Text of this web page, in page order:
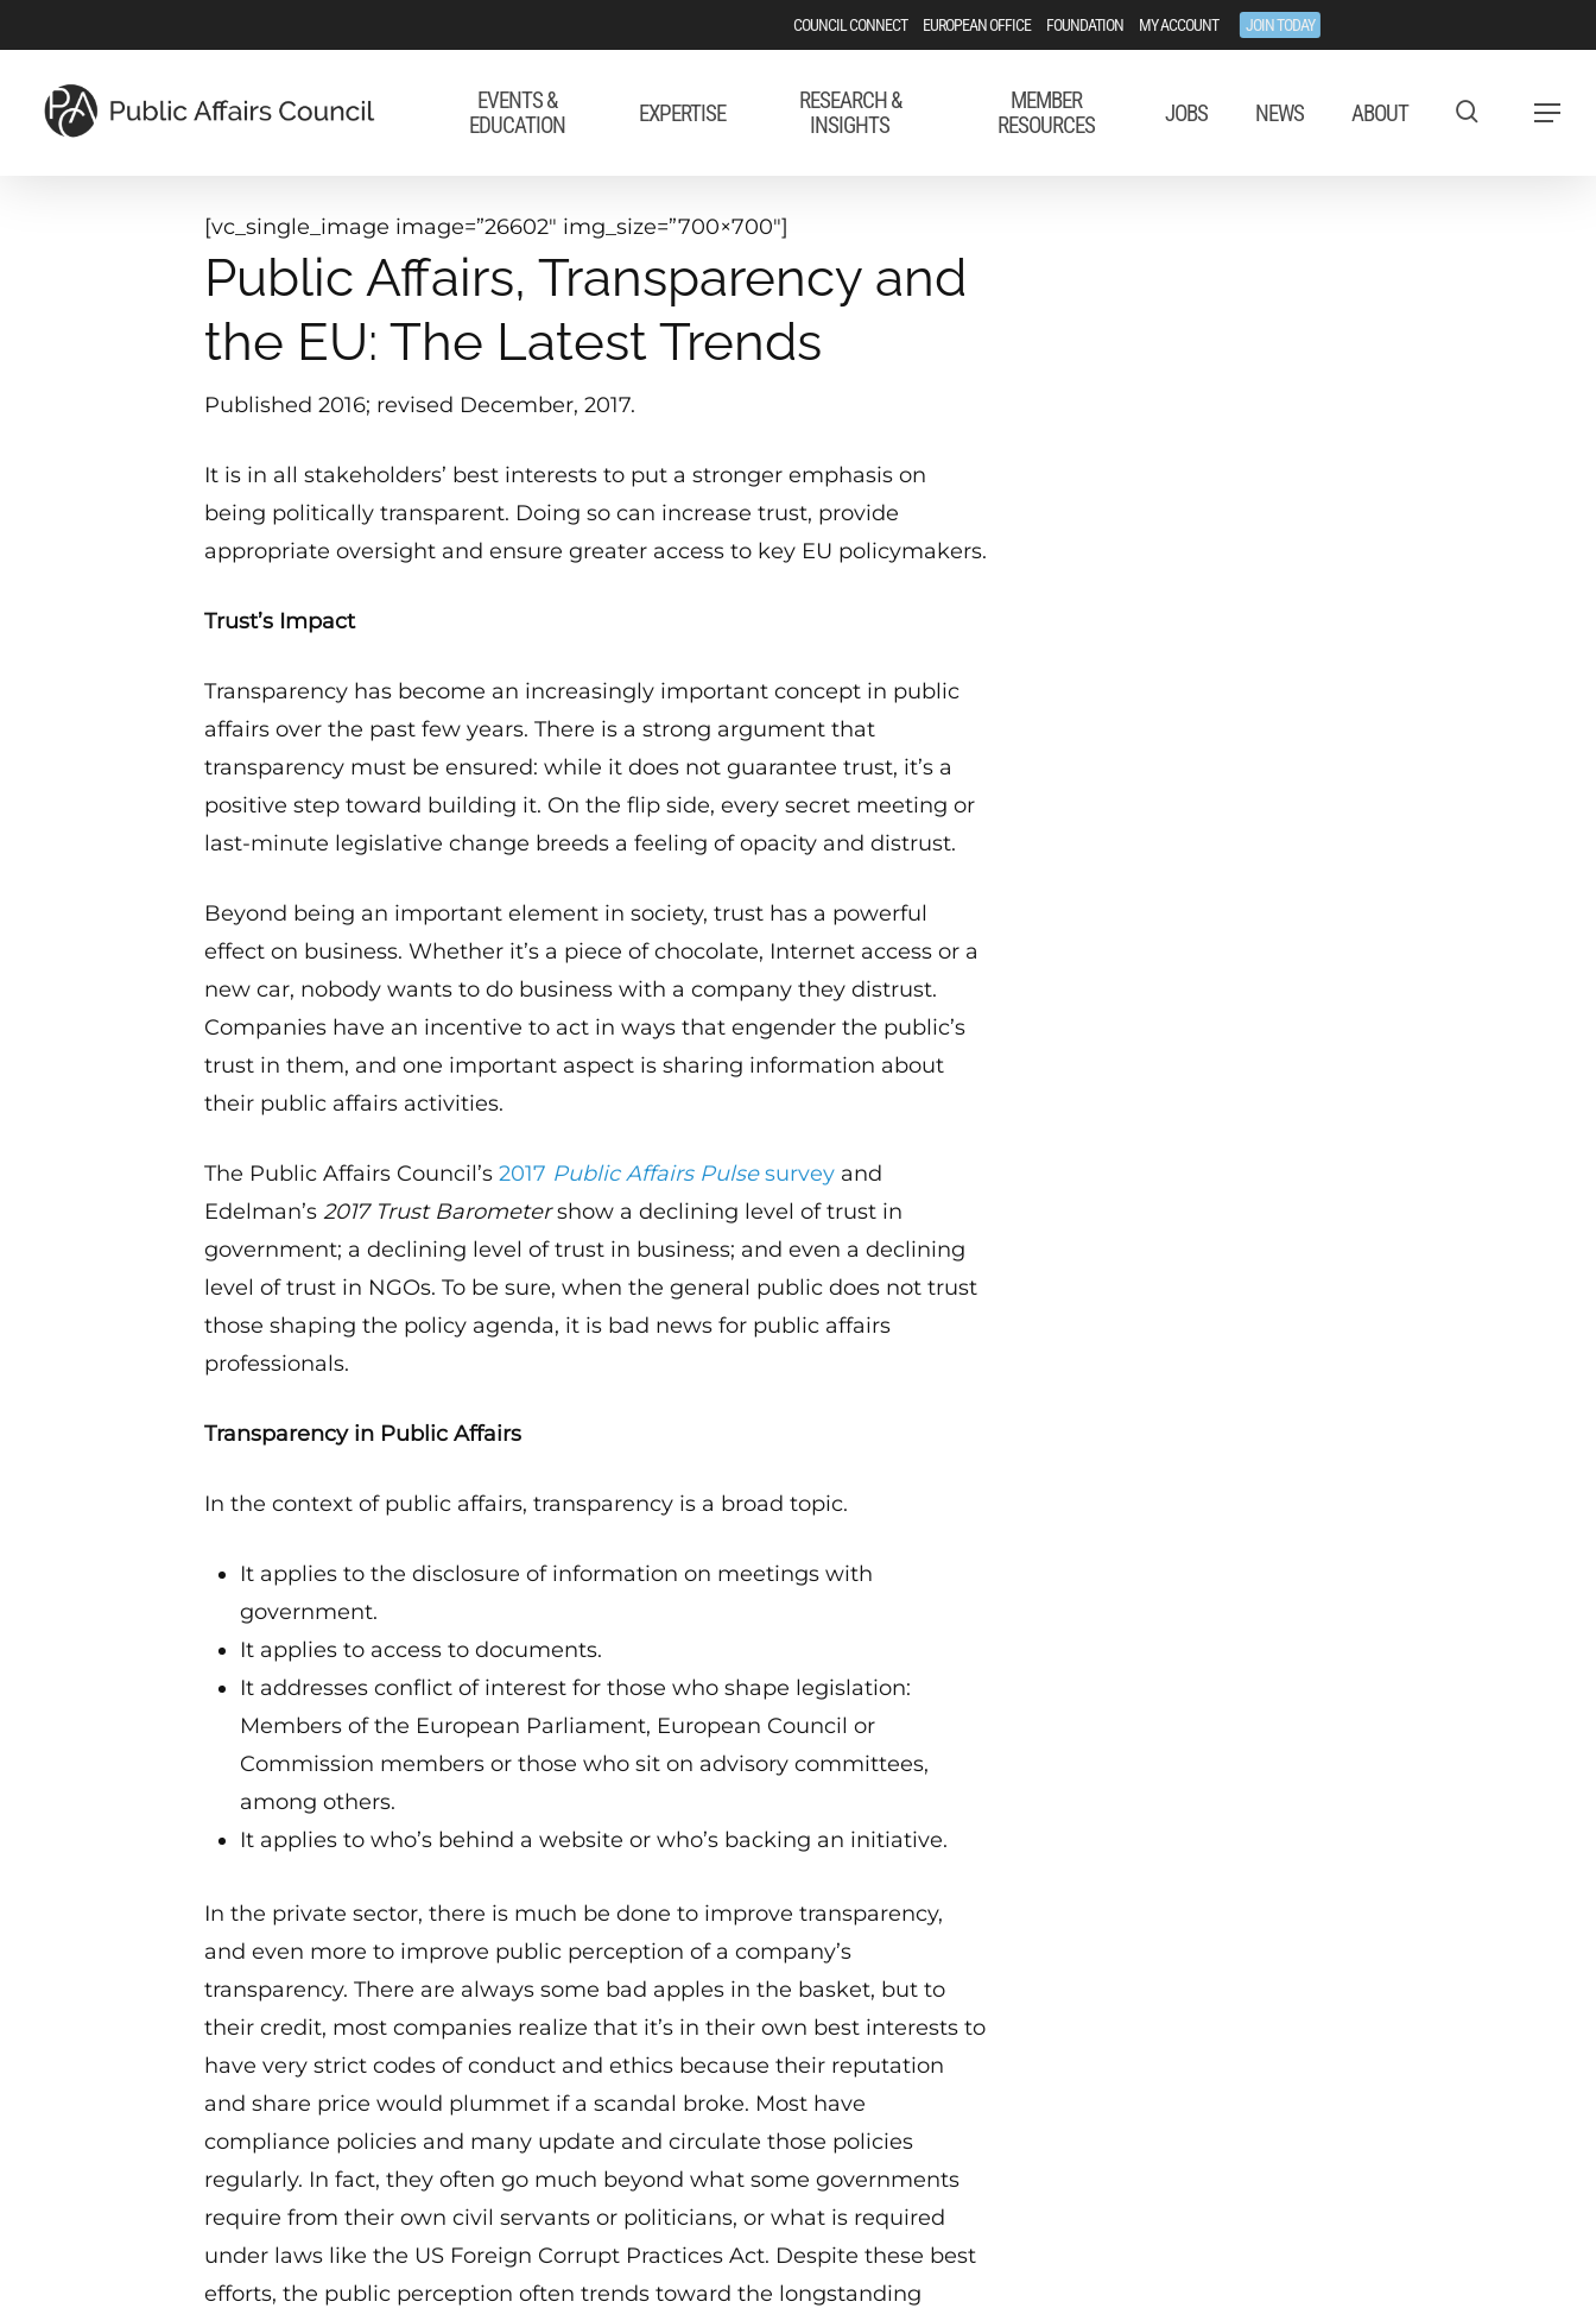
to
main
content
COUNCIL CONNECT EUROPEAN OFFICE FOUNDATION MY ACCOUNT JOIN TODAY
EVENTS &
EDUCATION
EXPERTISE
RESEARCH &
INSIGHTS
MEMBER
RESOURCES
JOBS NEWS ABOUT Menu
[vc_single_image image=”26602″ img_size=”700×700″]
Public Affairs, Transparency and
the EU: The Latest Trends
Published 2016; revised December, 2017.
It is in all stakeholders’ best interests to put a stronger emphasis on
being politically transparent. Doing so can increase trust, provide
appropriate oversight and ensure greater access to key EU policymakers.
Trust’s Impact
Transparency has become an increasingly important concept in public
affairs over the past few years. There is a strong argument that
transparency must be ensured: while it does not guarantee trust, it’s a
positive step toward building it. On the flip side, every secret meeting or
last-minute legislative change breeds a feeling of opacity and distrust.
Beyond being an important element in society, trust has a powerful
effect on business. Whether it’s a piece of chocolate, Internet access or a
new car, nobody wants to do business with a company they distrust.
Companies have an incentive to act in ways that engender the public’s
trust in them, and one important aspect is sharing information about
their public affairs activities.
The Public Affairs Council’s2017 Public Affairs Pulsesurvey and
Edelman’s2017 Trust Barometershow a declining level of trust in
government; a declining level of trust in business; and even a declining
level of trust in NGOs. To be sure, when the general public does not trust
those shaping the policy agenda, it is bad news for public affairs
professionals.
Transparency in Public Affairs
In the context of public affairs, transparency is a broad topic.
It applies to the disclosure of information on meetings with
government.
It applies to access to documents.
It addresses conflict of interest for those who shape legislation:
Members of the European Parliament, European Council or
Commission members or those who sit on advisory committees,
among others.
It applies to who’s behind a website or who’s backing an initiative.
In the private sector, there is much be done to improve transparency,
and even more to improve public perception of a company’s
transparency. There are always some bad apples in the basket, but to
their credit, most companies realize that it’s in their own best interests to
have very strict codes of conduct and ethics because their reputation
and share price would plummet if a scandal broke. Most have
compliance policies and many update and circulate those policies
regularly. In fact, they often go much beyond what some governments
require from their own civil servants or politicians, or what is required
under laws like the US Foreign Corrupt Practices Act. Despite these best
efforts, the public perception often trends toward the longstanding